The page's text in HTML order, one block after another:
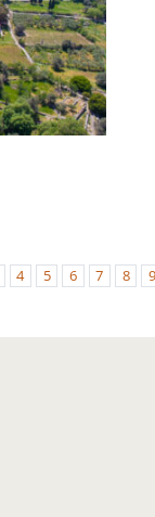
4 5 6 7 8 9